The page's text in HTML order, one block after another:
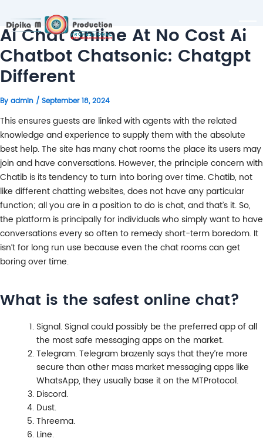
Ai Chat Online At No Cost Ai
Chatbot Chatsonic: Chatgpt
Different
By admin / September 18, 2024
This ensures guests are linked with agents with the related
knowledge and experience to supply them with the absolute
best help. The site has many chat rooms the place its users may
join and have conversations. However, the principle concern with
Chatib is its tendency to turn into boring over time. Chatib, not
like different chatting websites, does not have any particular
function; all you are in a position to do is chat, and that’s it. So,
the platform is principally for individuals who simply want to have
conversations every so often to remedy short-term boredom. It
isn’t for long run use because even the chat rooms can get
boring over time.
What is the safest online chat?
Signal. Signal could possibly be the preferred app of all
the most safe messaging apps on the market.
Telegram. Telegram brazenly says that they’re more
secure than other mass market messaging apps like
WhatsApp, they usually base it on the MTProtocol.
Discord.
Dust.
Threema.
Line.